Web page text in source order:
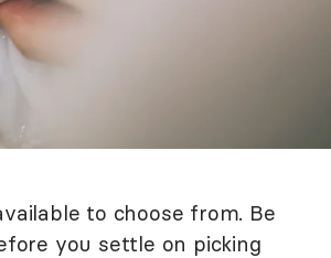
to choose from. Be
you settle on picking